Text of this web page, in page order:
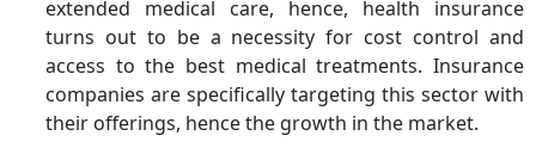
extended medical care, hence, health insurance
turns out to be a necessity for cost control and
access to the best medical treatments. Insurance
companies are specifically targeting this sector with
their offerings, hence the growth in the market.